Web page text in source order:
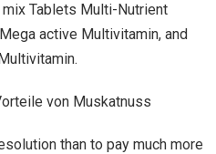
Tablets Multi-Nutrient
Mega active Multivitamin, and
von Muskatnuss
than to pay much more